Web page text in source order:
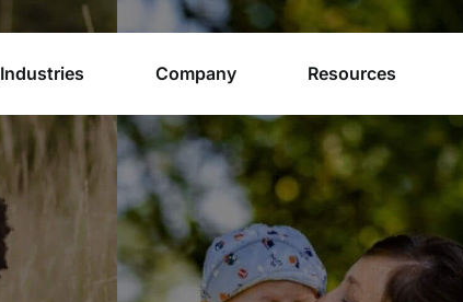
Industries Company Resources